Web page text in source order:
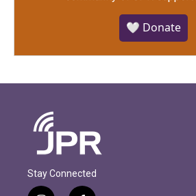
🤍 Donate
Stay Connected